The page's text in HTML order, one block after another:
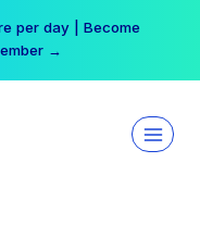
per day | Become
→